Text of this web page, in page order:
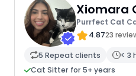
Xiomara
Purrfect Cat
4.8723
5 Repeat clients
< 3
Cat Sitter for 5+ years